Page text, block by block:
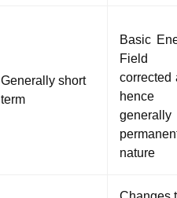
Generally short
term
Basic
Field
corrected
hence
nature